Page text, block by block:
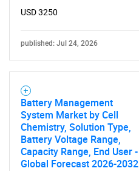
USD 3250
published: Jul 24, 2026
Battery Management
System Market by Cell
Chemistry, Solution Type,
Battery Voltage Range,
Capacity Range, End User -
Global Forecast 2026-2032